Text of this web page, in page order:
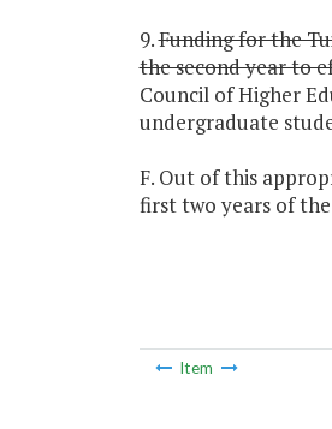
9.Funding for the
the second year to
Council of Higher
undergraduate
F. Out of this
first two years of the
Item